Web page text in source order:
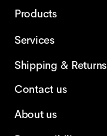
Products
Services
Shipping & Returns
Contact us
About us